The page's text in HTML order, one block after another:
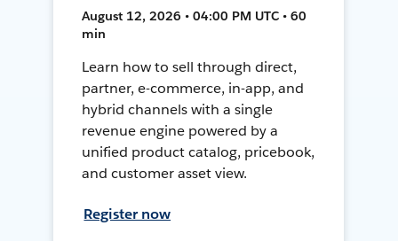
August 12, 2026 • 04:00 PM UTC • 60
min
Learn how to sell through direct,
partner, e-commerce, in-app, and
hybrid channels with a single
revenue engine powered by a
unified product catalog, pricebook,
and customer asset view.
Register now